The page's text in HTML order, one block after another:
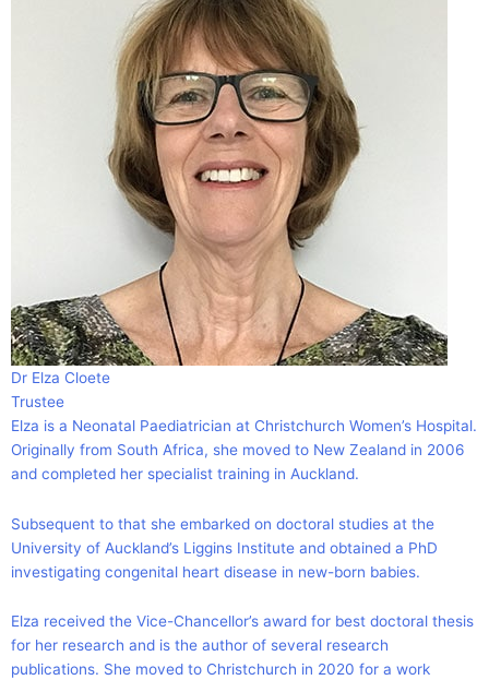
Dr Elza Cloete
Trustee
Elza is a Neonatal Paediatrician at Christchurch Women’s Hospital.
Originally from South Africa, she moved to New Zealand in 2006
and completed her specialist training in Auckland.
Subsequent to that she embarked on doctoral studies at the
University of Auckland’s Liggins Institute and obtained a PhD
investigating congenital heart disease in new-born babies.
Elza received the Vice-Chancellor’s award for best doctoral thesis
for her research and is the author of several research
publications. She moved to Christchurch in 2020 for a work